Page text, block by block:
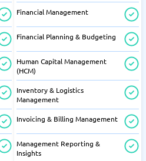
Financial Management
Financial Planning & Budgeting
Human Capital Management
(HCM)
Inventory & Logistics
Management
Invoicing & Billing Management
Management Reporting &
Insights